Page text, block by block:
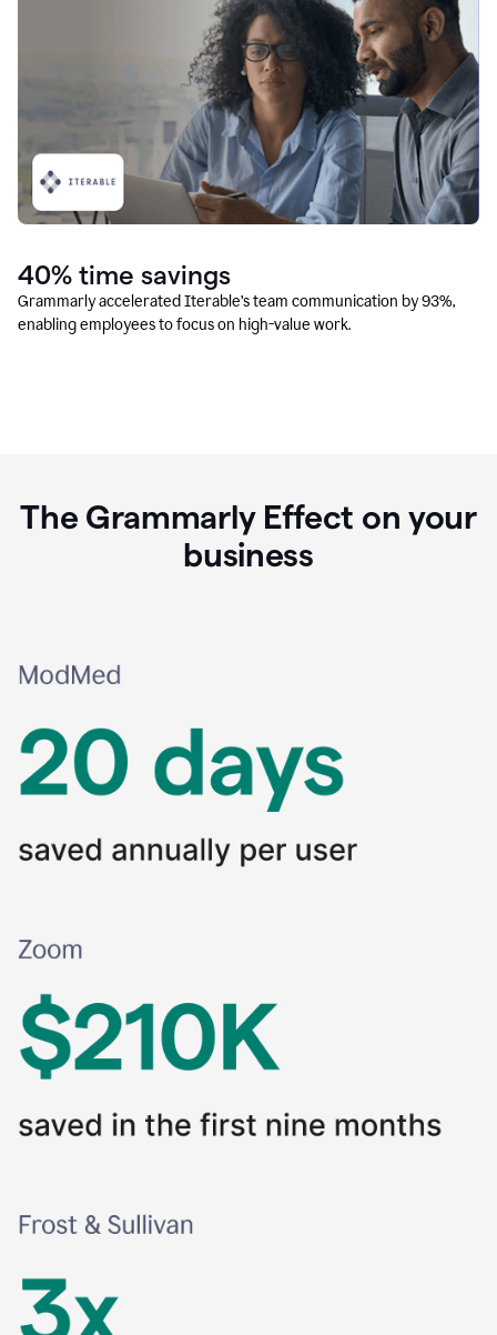
40% time savings
Grammarly accelerated Iterable’s team communication by 93%,
enabling employees to focus on high-value work.
The Grammarly Effect on your
business